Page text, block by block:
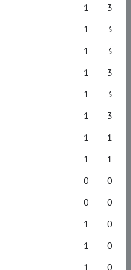
1
3
1
3
1
3
1
3
1
3
1
3
1
1
1
1
0
0
0
0
1
0
1
0
1
0